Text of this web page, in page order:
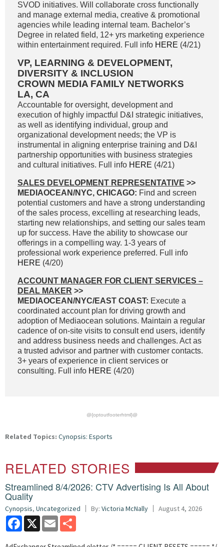
SVOD initiatives. Will collaborate cross functionally
and manage external media, creative & promotional
agencies while leading internal team. Bachelor’s
Degree in related field, 12+ yrs marketing experience
within entertainment required. Full info HERE (4/21)
VP, LEARNING & DEVELOPMENT,
DIVERSITY & INCLUSION
CROWN MEDIA FAMILY NETWORKS
LA, CA
Accountable for oversight, development and
execution of highly impactful D&I strategic initiatives,
as well as identifying individual, group and
organizational development needs; the VP is
instrumental in aligning enterprise training and D&I
partnership opportunities with business strategies
and cultural initiatives. Full info HERE (4/21)
SALES DEVELOPMENT REPRESENTATIVE >>
MEDIAOCEAN/NYC, CHICAGO: Find and screen
potential customers and have a strong understanding
of the sales process, excelling at researching leads,
starting new relationships, and setting our sales team
up for success. Have the ability to showcase our
offerings in a compelling way. 1-3 years of
professional work experience preferred. Full info
HERE (4/20)
ACCOUNT MANAGER FOR CLIENT SERVICES –
DEAL MAKER >>
MEDIAOCEAN/NYC/EAST COAST: Execute a
coordinated account plan for driving growth and
adoption of Mediaocean solutions. Maintain a regular
cadence of on-site visits to consult end users, identify
and address business needs and challenges. Act as
a trusted advisor and partner with customer contacts.
3+ years of experience in client services or
consulting. Full info HERE (4/20)
@{optoutfooterhtml}@
Related Topics: Cynopsis: Esports
RELATED STORIES
Streamlined 8/4/2026: CTV Advertising Is All About
Quality
Cynopsis, Uncategorized By: Victoria McNally August 4, 2026
Facebook
X Email